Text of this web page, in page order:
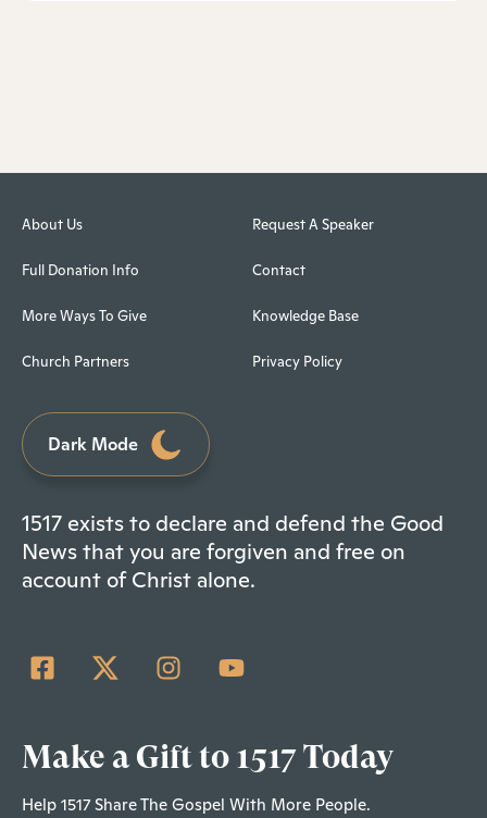
About Us
Full Donation Info
More Ways To Give
Church Partners
Request A Speaker
Contact
Knowledge Base
Privacy Policy
Dark Mode
1517 exists to declare and defend the Good
News that you are forgiven and free on
account of Christ alone.
Make a Gift to 1517 Today
Help 1517 Share The Gospel With More People.